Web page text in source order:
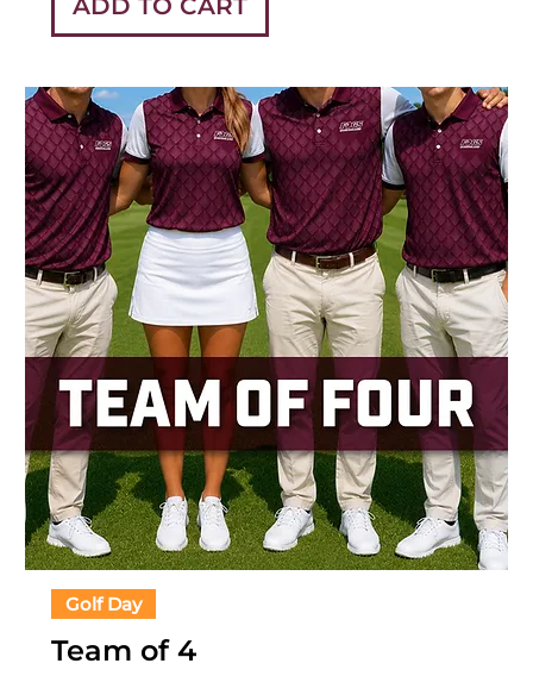
ADD TO CART
Golf Day
Team of 4